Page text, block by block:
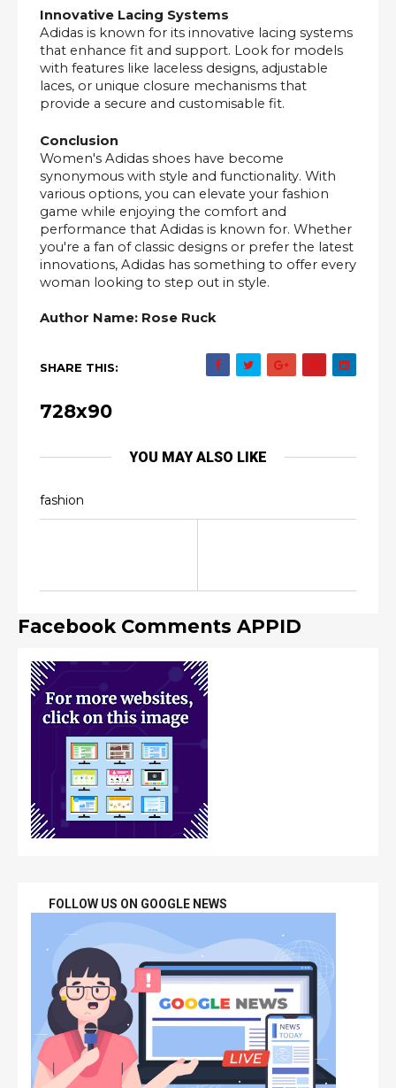
Innovative Lacing Systems
Adidas is known for its innovative lacing systems
that enhance fit and support. Look for models
with features like laceless designs, adjustable
laces, or unique closure mechanisms that
provide a secure and customisable fit.
Conclusion
Women's Adidas shoes have become
synonymous with style and functionality. With
various options, you can elevate your fashion
game while enjoying the comfort and
performance that Adidas is known for. Whether
you're a fan of classic designs or prefer the latest
innovations, Adidas has something to offer every
woman looking to step out in style.
Author Name: Rose Ruck
SHARE THIS:
728x90
YOU MAY ALSO LIKE
fashion
Facebook Comments APPID
FOLLOW US ON GOOGLE NEWS